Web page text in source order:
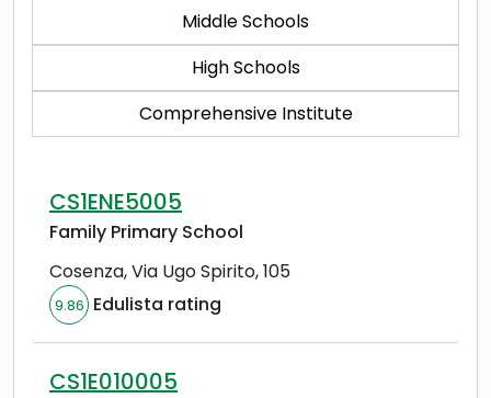
Middle Schools
High Schools
Comprehensive Institute
CS1ENE5005
Family Primary School
Cosenza,Via Ugo Spirito, 105
9.86 Edulista rating
CS1E010005